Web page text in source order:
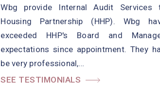
Wbg provide Internal Audit Services
Housing Partnership (HHP). Wbg
exceeded HHP's Board and
expectations since appointment. They
be very professional,…
internal audit service which
improvement, regulatory compliance
strategic risk assessment. Some of the
they identified to…
SEE TESTIMONIALS